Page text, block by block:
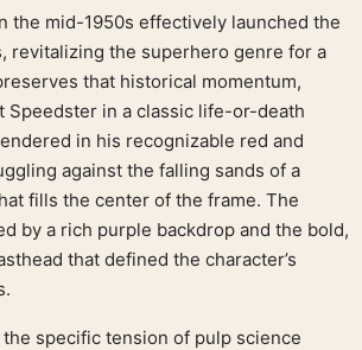
the mid-1950s effectively launched the
revitalizing the superhero genre for a
that historical momentum,
Speedster in a classic life-or-death
in his recognizable red and
against the falling sands of a
fills the center of the frame. The
by a rich purple backdrop and the bold,
that defined the character’s
specific tension of pulp science